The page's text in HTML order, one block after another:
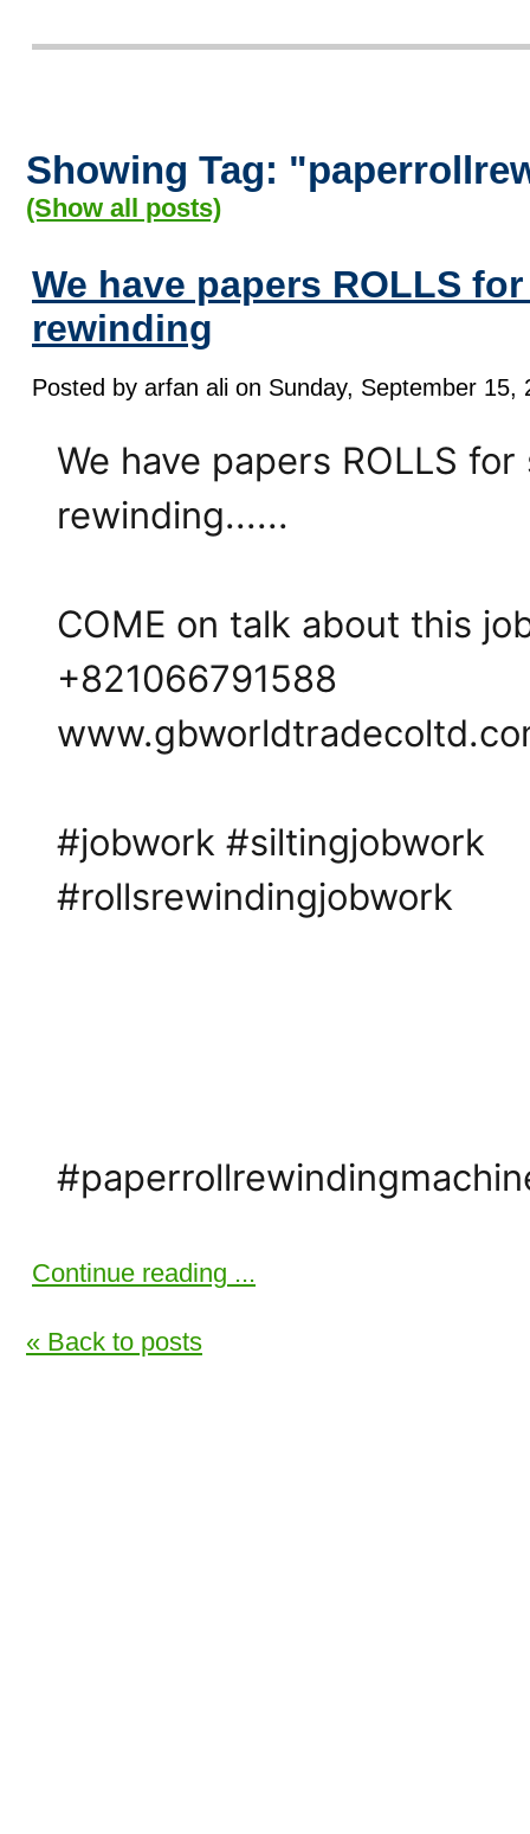
Showing Tag:
(Show all posts)
We have papers ROLLS
rewinding
Posted by arfan ali on Sunday, September
We have papers ROLLS
rewinding......
COME on talk about this
+821066791588
#jobwork #siltingjobwork
#rollsrewindingjobwork
Continue reading ...
« Back to posts